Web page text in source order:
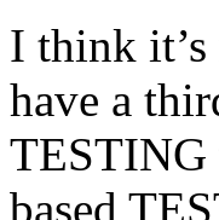
I think
have a
TESTING
based